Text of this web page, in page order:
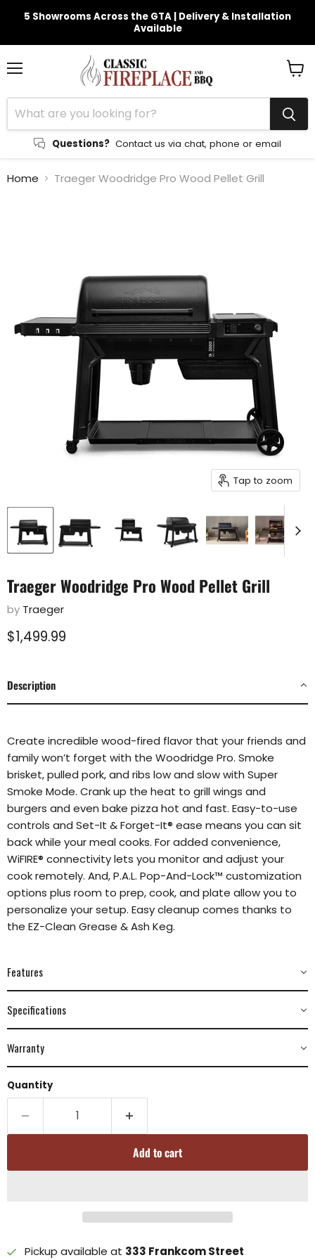
5 Showrooms Across the GTA | Delivery & Installation
Available
Questions? Contact us via chat, phone or email
Home Traeger Woodridge Pro Wood Pellet Grill
Tap to zoom
Traeger Woodridge Pro Wood Pellet Grill
by Traeger
Current price
$1,499.99
Description
Create incredible wood-fired flavor that your friends and
family won’t forget with the Woodridge Pro. Smoke
brisket, pulled pork, and ribs low and slow with Super
Smoke Mode. Crank up the heat to grill wings and
burgers and even bake pizza hot and fast. Easy-to-use
controls and Set-It & Forget-It® ease means you can sit
back while your meal cooks. For added convenience,
WiFIRE® connectivitylets you monitor and adjust your
cook remotely. And, P.A.L. Pop-And-Lock™ customization
options plus room to prep, cook, and plate allow you to
personalize your setup. Easy cleanup comes thanks to
the EZ-Clean Grease &Ash Keg.
Features
Specifications
Warranty
Quantity
Add to cart
Pickup available at 333 Frankcom Street